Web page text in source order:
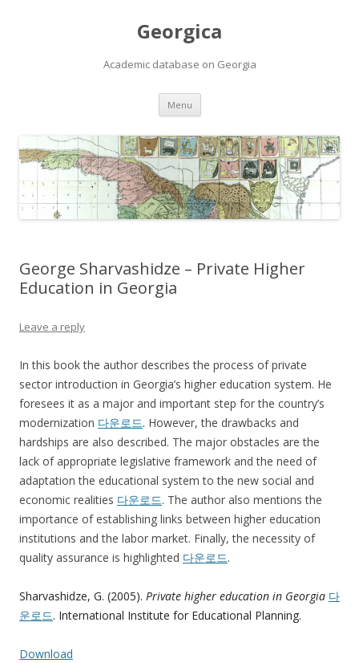
Georgica
Academic database on Georgia
Menu Skip
content
George Sharvashidze – Private Higher
Education in Georgia
Leave a reply
In this book the author describes the process of private
sector introduction in Georgia’s higher education system. He
foresees it as a major and important step for the country’s
modernization 다운로드. However, the drawbacks and
hardships are also described. The major obstacles are the
lack of appropriate legislative framework and the need of
adaptation the educational system to the new social and
economic realities 다운로드. The author also mentions the
importance of establishing links between higher education
institutions and the labor market. Finally, the necessity of
quality assurance is highlighted 다운로드.
Sharvashidze, G. (2005). Private higher education in Georgia 다
운로드. International Institute for Educational Planning.
Download